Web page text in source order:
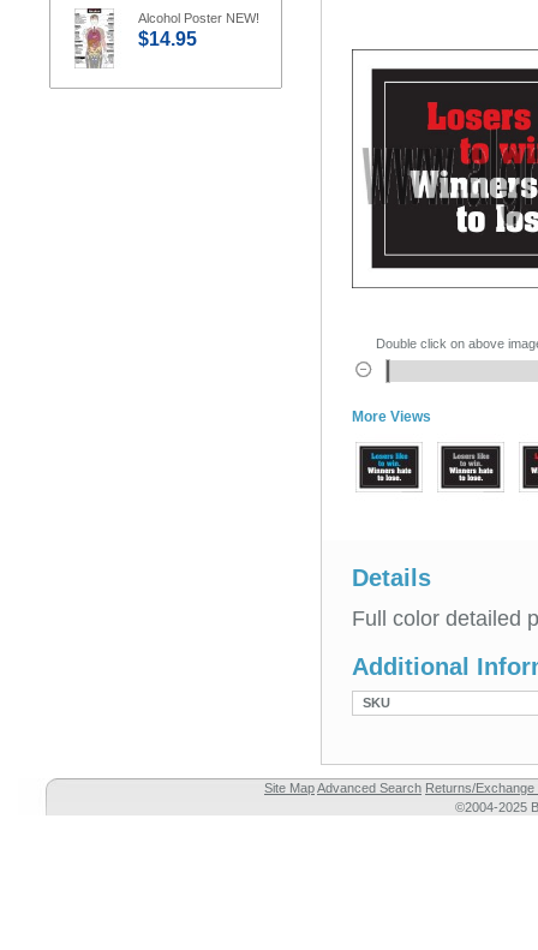
Double click on above
More Views
Details
Full color detailed
Additional
SKU
Alcohol Poster NEW!
$14.95
Site MapAdvanced Search Returns/Exchange
©2004-2025